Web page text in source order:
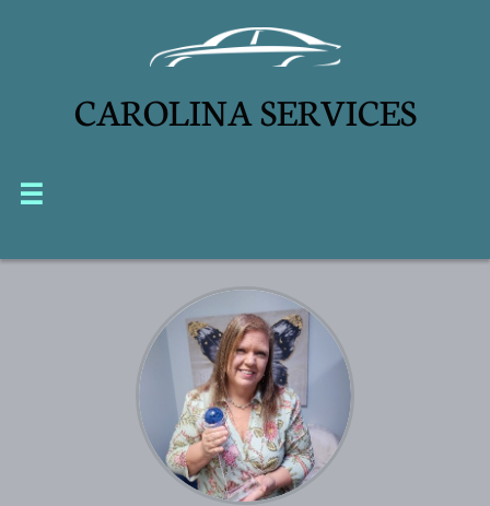
CAROLINA SERVICES
